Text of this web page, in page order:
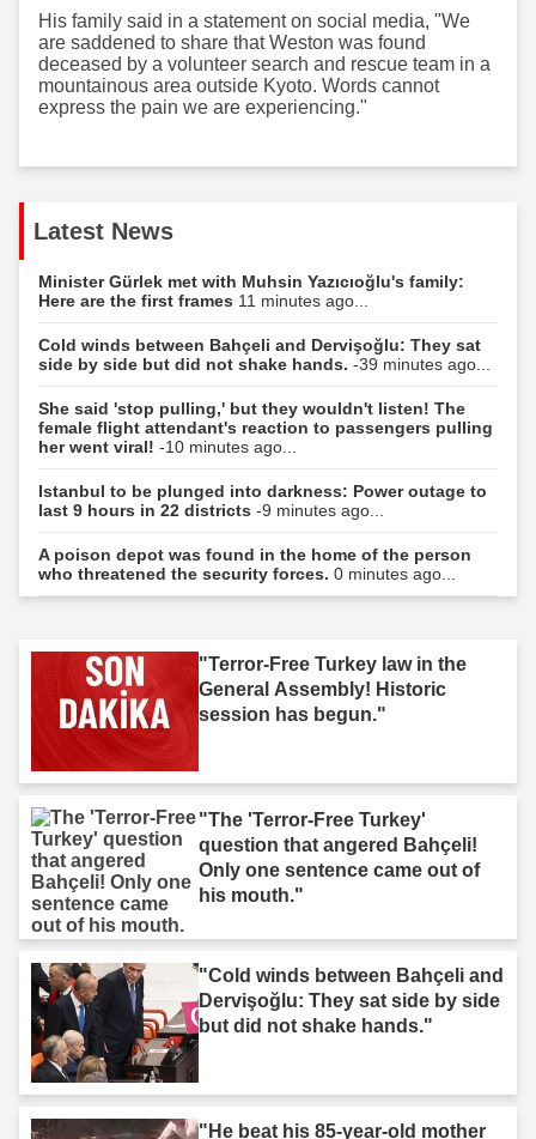
His family said in a statement on social media, "We
are saddened to share that Weston was found
deceased by a volunteer search and rescue team in a
mountainous area outside Kyoto. Words cannot
express the pain we are experiencing."
Latest News
Minister Gürlek met with Muhsin Yazıcıoğlu's family:
Here are the first frames 11 minutes ago...
Cold winds between Bahçeli and Dervişoğlu: They sat
side by side but did not shake hands. -39 minutes ago...
She said 'stop pulling,' but they wouldn't listen! The
female flight attendant's reaction to passengers pulling
her went viral! -10 minutes ago...
Istanbul to be plunged into darkness: Power outage to
last 9 hours in 22 districts -9 minutes ago...
A poison depot was found in the home of the person
who threatened the security forces. 0 minutes ago...
"Terror-Free Turkey law in the
General Assembly! Historic
session has begun."
"The 'Terror-Free Turkey'
question that angered Bahçeli!
Only one sentence came out of
his mouth."
"Cold winds between Bahçeli and
Dervişoğlu: They sat side by side
but did not shake hands."
"He beat his 85-year-old mother